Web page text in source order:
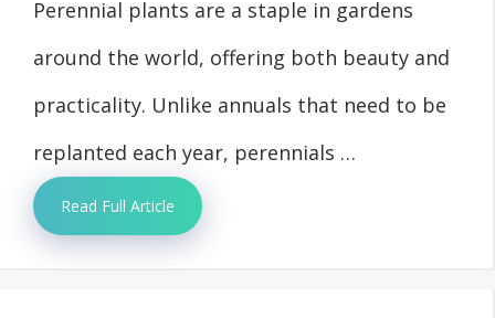
Perennial plants are a staple in gardens
around the world, offering both beauty and
practicality. Unlike annuals that need to be
replanted each year, perennials …
Read Full Article